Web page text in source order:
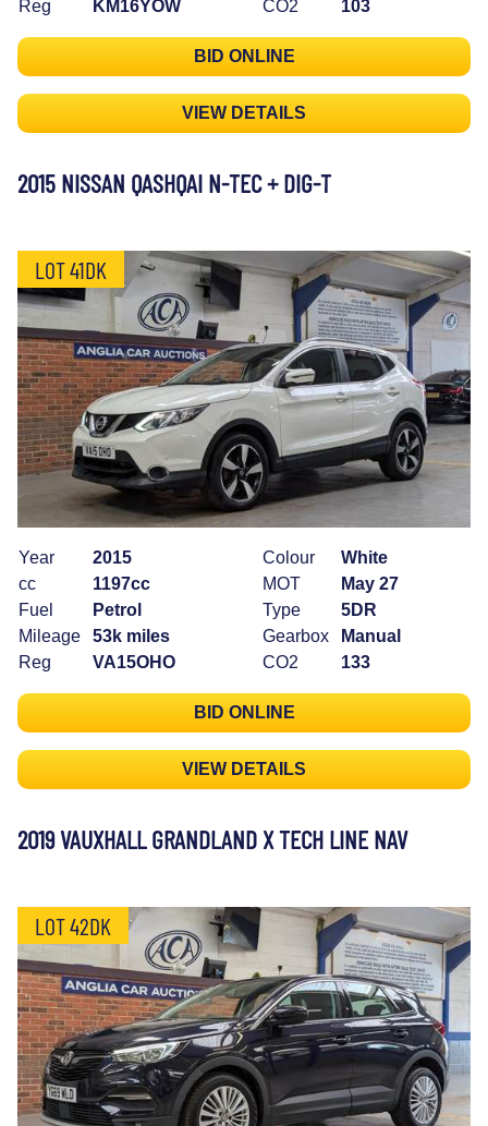
Reg
KM16YOW
CO2
103
BID ONLINE
VIEW DETAILS
2015 NISSAN QASHQAI N-TEC + DIG-T
LOT 41DK
Year
2015
cc
1197cc
Fuel
Petrol
Mileage
53k miles
Reg
VA15OHO
Colour
White
MOT
May 27
Type
5DR
Gearbox
Manual
CO2
133
BID ONLINE
VIEW DETAILS
2019 VAUXHALL GRANDLAND X TECH LINE NAV
LOT 42DK